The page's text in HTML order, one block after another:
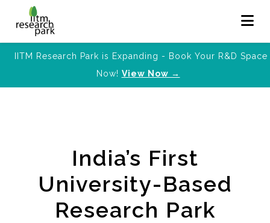
IITM Research Park is Expanding - Book Your R&D Space
Now! View Now →
India’s First
University-Based
Research Park